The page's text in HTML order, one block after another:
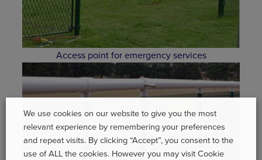
Access point for emergency services
We use cookies on our website to give you the most
relevant experience by remembering your preferences
and repeat visits. By clicking “Accept”, you consent to the
use of ALL the cookies. However you may visit Cookie